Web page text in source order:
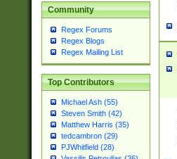
Community
Regex Forums
Regex Blogs
Regex Mailing List
Top Contributors
Michael Ash (55)
Steven Smith (42)
Matthew Harris (35)
tedcambron (29)
PJWhitfield (28)